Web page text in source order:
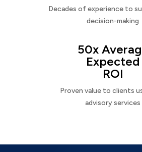
Decades of experience to
decision-making
50x
Expected
ROI
Proven value to clients
advisory services